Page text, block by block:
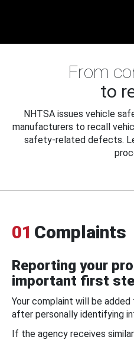
From
to
NHTSA issues vehicle
manufacturers to recall
safety-related defects.
01 Complaints
Reporting your
important first
Your complaint will be
after personally identifying
If the agency receives